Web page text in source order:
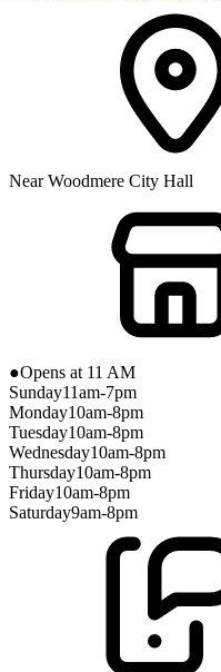
Near Woodmere City Hall
●Opens at 11 AM
Sunday11am-7pm
Monday10am-8pm
Tuesday10am-8pm
Wednesday10am-8pm
Thursday10am-8pm
Friday10am-8pm
Saturday9am-8pm